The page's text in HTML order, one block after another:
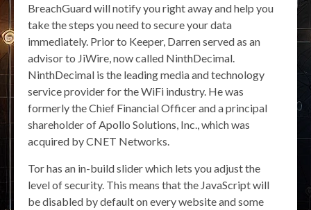
BreachGuard will notify you right away and help you
take the steps you need to secure your data
immediately. Prior to Keeper, Darren served as an
advisor to JiWire, now called NinthDecimal.
NinthDecimal is the leading media and technology
service provider for the WiFi industry. He was
formerly the Chief Financial Officer and a principal
shareholder of Apollo Solutions, Inc., which was
acquired by CNET Networks.
Tor has an in-build slider which lets you adjust the
level of security. This means that the JavaScript will
be disabled by default on every website and some